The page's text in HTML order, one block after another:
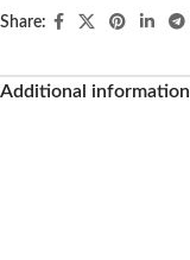
Share:
Additional information